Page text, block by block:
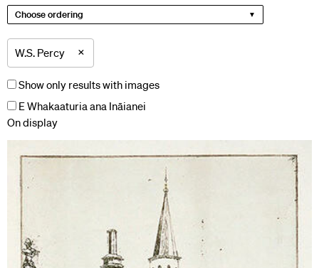
Choose ordering
W.S. Percy ×
Show only results with images
E Whakaaturia ana Ināianei
On display